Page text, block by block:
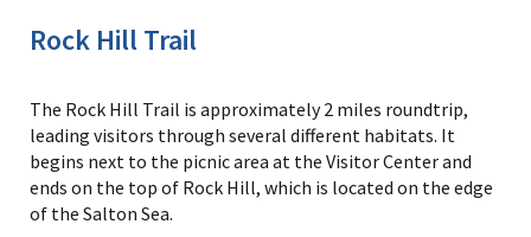
The Rock Hill Trail is approximately 2 miles roundtrip,
leading visitors through several different habitats. It
begins next to the picnic area at the Visitor Center and
ends on the top of Rock Hill, which is located on the edge
of the Salton Sea.
Rock Hill Trail